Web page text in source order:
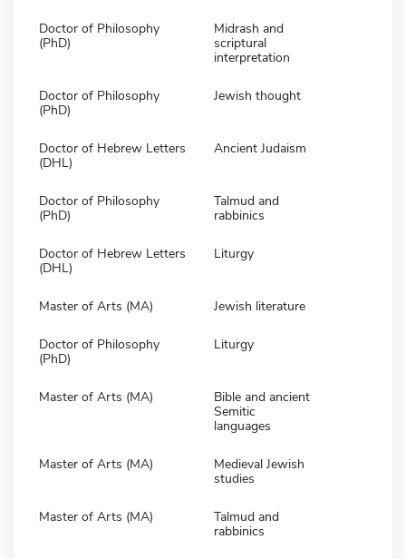
Doctor of Philosophy
(PhD)
Midrash and
scriptural
interpretation
Doctor of Philosophy
(PhD)
Jewish thought
Doctor of Hebrew Letters
(DHL)
Ancient Judaism
Doctor of Philosophy
(PhD)
Talmud and
rabbinics
Doctor of Hebrew Letters
(DHL)
Liturgy
Master of Arts (MA) Jewish literature
Doctor of Philosophy
(PhD)
Liturgy
Master of Arts (MA)
Bible and ancient
Semitic
languages
Master of Arts (MA)
Medieval Jewish
studies
Master of Arts (MA)
Talmud and
rabbinics